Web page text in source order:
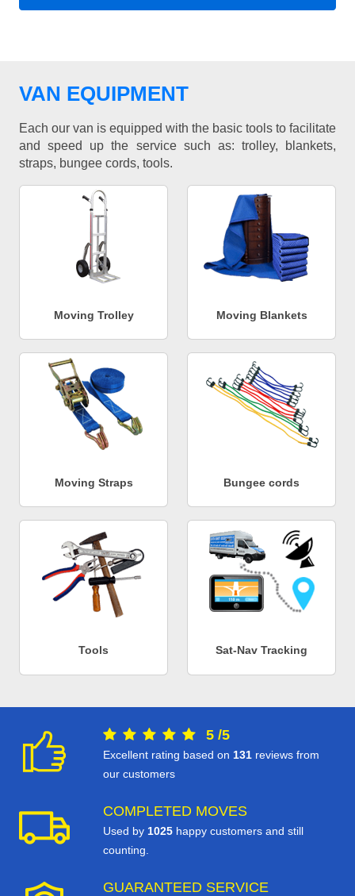
VAN EQUIPMENT
Each our van is equipped with the basic tools to facilitate
and speed up the service such as: trolley, blankets,
straps, bungee cords, tools.
Moving Trolley Moving Blankets
Moving Straps Bungee cords
Tools Sat-Nav Tracking
5 /5
Excellent rating based on 131 reviews from
our customers
COMPLETED MOVES
Used by 1025 happy customers and still
counting.
GUARANTEED SERVICE